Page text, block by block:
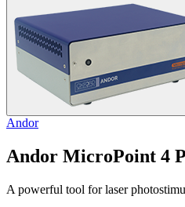
Andor
Andor MicroPoint 4
A powerful tool for laser